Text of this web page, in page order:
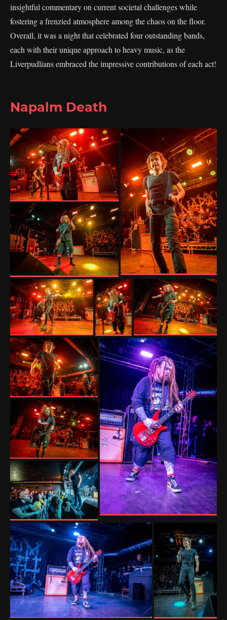
insightful commentary on current societal challenges while
fostering a frenzied atmosphere among the chaos on the floor.
Overall, it was a night that celebrated four outstanding bands,
each with their unique approach to heavy music, as the
Liverpudlians embraced the impressive contributions of each act!
Napalm Death